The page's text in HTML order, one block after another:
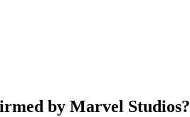
by Marvel Studios?